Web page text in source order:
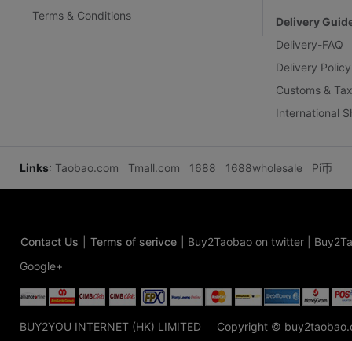
Terms & Conditions
Delivery
Delivery-FAQ
Delivery Policy
Customs &
International
Links: Taobao.com Tmall.com 1688 1688wholesale Pi币
Contact Us Terms of serivce Buy2Taobao on twitter
Google+
BUY2YOU INTERNET (HK) LIMITED Copyright ©